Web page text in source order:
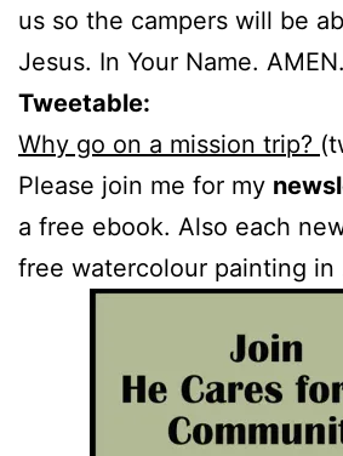
us so the campers will be
Jesus. In Your Name. AMEN.
Tweetable:
Why go on a mission trip?
Please join me for my
a free ebook. Also each
free watercolour painting in